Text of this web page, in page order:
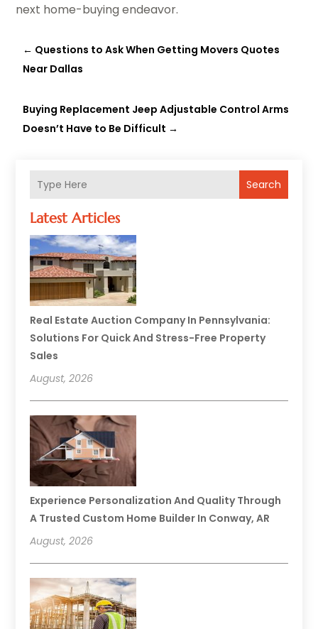
Search
Latest Articles
Real Estate Auction Company In Pennsylvania:
Solutions For Quick And Stress-Free Property
Sales
August, 2026
Experience Personalization And Quality Through
A Trusted Custom Home Builder In Conway, AR
August, 2026
next home-buying endeavor.
← Questions to Ask When Getting Movers Quotes
Near Dallas
Buying Replacement Jeep Adjustable Control Arms
Doesn’t Have to Be Difficult →